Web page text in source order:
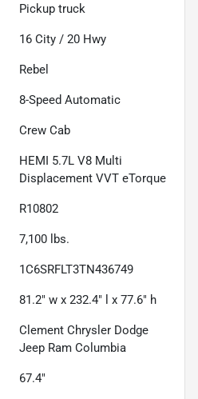
Pickup truck
16 City / 20 Hwy
Rebel
8-Speed Automatic
Crew Cab
HEMI 5.7L V8 Multi
Displacement VVT eTorque
R10802
7,100 lbs.
1C6SRFLT3TN436749
81.2" w x 232.4" l x 77.6" h
Clement Chrysler Dodge
Jeep Ram Columbia
67.4"